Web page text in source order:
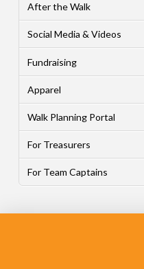
After the Walk
Social Media & Videos
Fundraising
Apparel
Walk Planning Portal
For Treasurers
For Team Captains